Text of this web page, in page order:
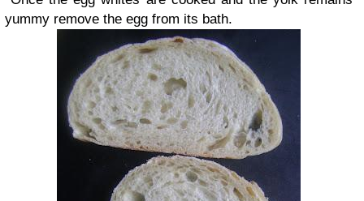
yummy remove the egg from its bath.